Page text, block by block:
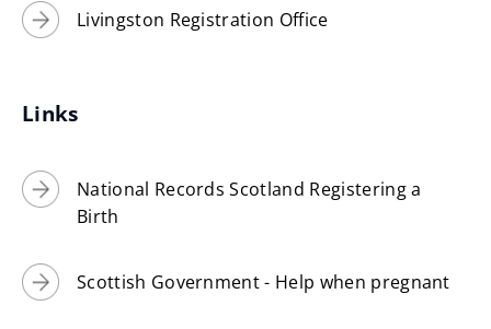
Livingston Registration Office
Links
National Records Scotland Registering a
Birth
Scottish Government - Help when pregnant